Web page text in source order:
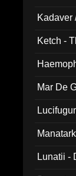
Kadaver
Ketch -
Mar De
Lunatii -